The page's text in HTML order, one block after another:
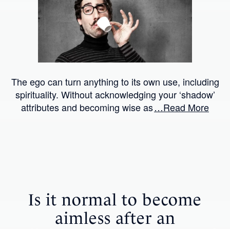
The ego can turn anything to its own use, including
spirituality. Without acknowledging your ‘shadow’
attributes and becoming wise as…Read More
Is it normal to become
aimless after an